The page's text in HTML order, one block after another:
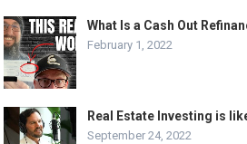
What Is a Cash Out
February 1, 2022
Real Estate Investing is
September 24, 2022